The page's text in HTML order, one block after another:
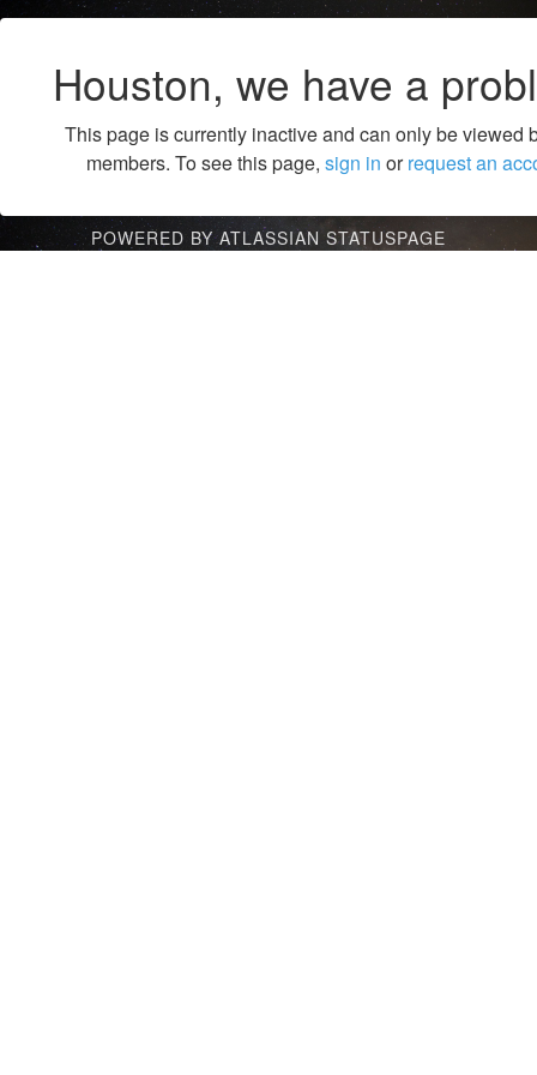
Houston, we have a
This page is currently inactive and can only be viewed
members. To see this page, sign in orrequest an
POWERED BY ATLASSIAN STATUSPAGE